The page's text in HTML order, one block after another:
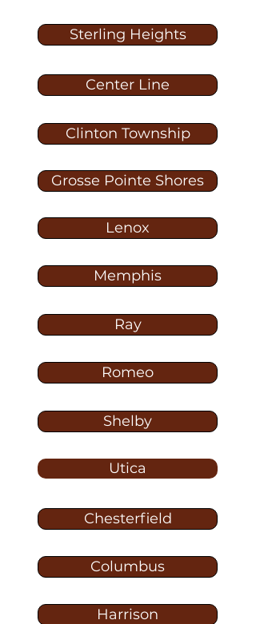
Sterling Heights
Center Line
Clinton Township
Grosse Pointe Shores
Lenox
Memphis
Ray
Romeo
Shelby
Utica
Chesterfield
Columbus
Harrison